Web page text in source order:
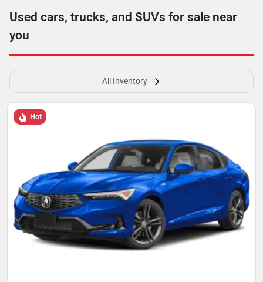
Used cars, trucks, and SUVs for sale near
you
All Inventory
Hot